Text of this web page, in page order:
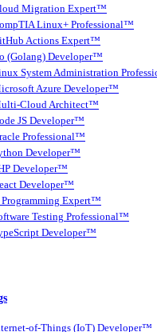
Migration Expert™
Linux+ Professional™
Actions Expert™
(Golang) Developer™
System Administration
Azure Developer™
Cloud Architect™
JS Developer™
Professional™
Developer™
Developer™
Developer™
Expert™
Testing Professional™
Developer™
of-Things (IoT) Developer™